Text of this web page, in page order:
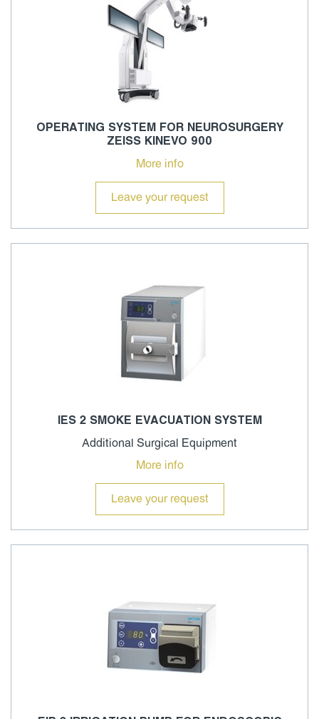
OPERATING SYSTEM FOR NEUROSURGERY
ZEISS KINEVO 900
More info
Leave your request
IES 2 SMOKE EVACUATION SYSTEM
Additional Surgical Equipment
More info
Leave your request